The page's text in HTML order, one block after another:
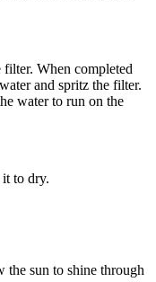
When completed
and spritz the filter.
water to run on the
to dry.
sun to shine through